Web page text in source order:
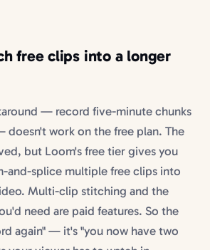
free clips into a longer
— record five-minute chunks
doesn't work on the free plan. The
but Loom's free tier gives you
and-splice multiple free clips into
Multi-clip stitching and the
need are paid features. So the
again" — it's "you now have two